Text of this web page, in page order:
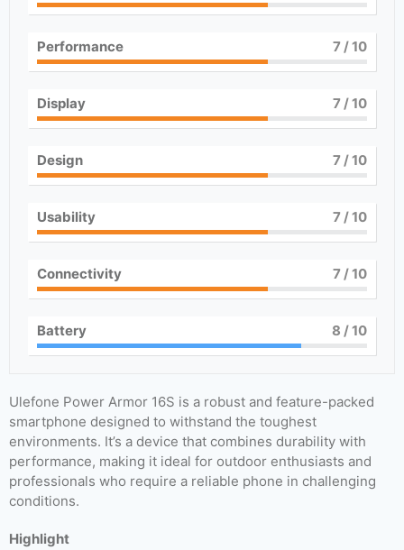
Performance 7/ 10
Display 7/ 10
Design 7/ 10
Usability 7/ 10
Connectivity 7/ 10
Battery 8 / 10
Ulefone Power Armor 16S is a robust and feature-packed
smartphone designed to withstand the toughest
environments. It’s a device that combines durability with
performance, making it ideal for outdoor enthusiasts and
professionals who require a reliable phone in challenging
conditions.
Highlight